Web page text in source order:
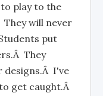
play to the
will never
put
They
designs.Â I've
get caught.Â